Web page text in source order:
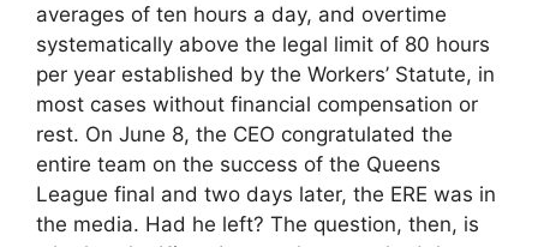
averages of ten hours a day, and overtime
systematically above the legal limit of 80 hours
per year established by the Workers’ Statute, in
most cases without financial compensation or
rest. On June 8, the CEO congratulated the
entire team on the success of the Queens
League final and two days later, the ERE was in
the media. Had he left? The question, then, is